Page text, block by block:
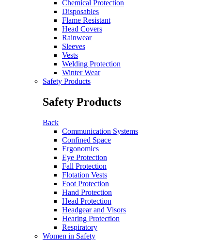
Chemical Protection
Disposables
Flame Resistant
Head Covers
Rainwear
Sleeves
Vests
Welding Protection
Winter Wear
Safety Products
Safety Products
Back
Communication Systems
Confined Space
Ergonomics
Eye Protection
Fall Protection
Flotation Vests
Foot Protection
Hand Protection
Head Protection
Headgear and Visors
Hearing Protection
Respiratory
Women in Safety